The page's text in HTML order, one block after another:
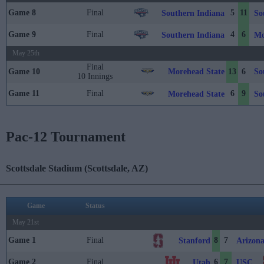
Game 8 Final Southern Indiana 5 11
Game 9 Final Southern Indiana 4 6
May 25th
Game 10
Final
10 Innings
Morehead State 13 6
Game 11 Final Morehead State 6 9
Pac-12 Tournament
Scottsdale Stadium (Scottsdale, AZ)
Game
Status
May 21st
Game 1 Final Stanford 8 7
Game 2 Final Utah 6 7 USC